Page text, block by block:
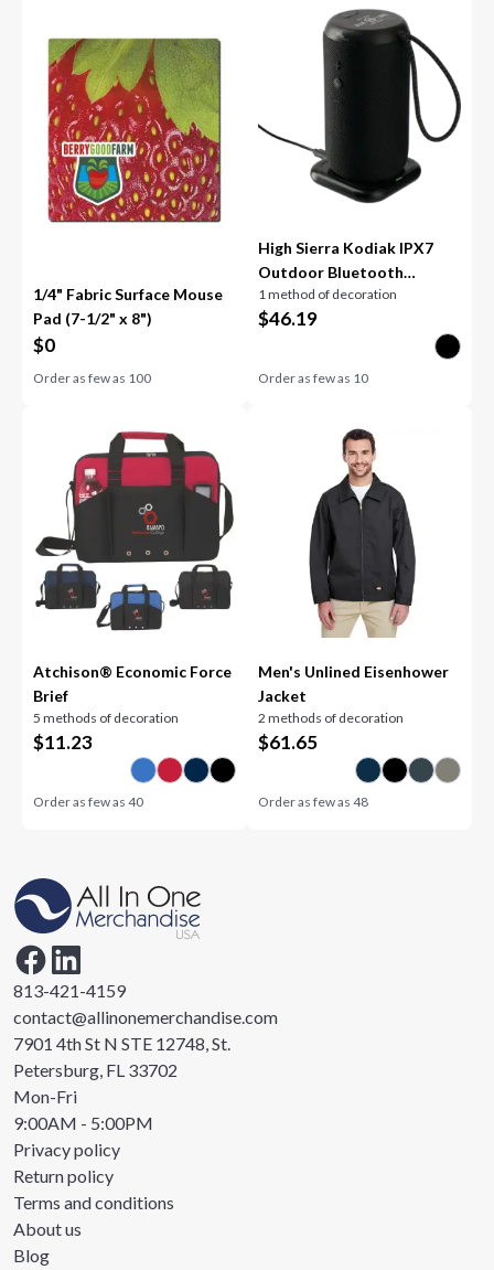
1/4" Fabric Surface Mouse
Pad (7-1/2" x 8")
$0
Order as few as 100
High Sierra Kodiak IPX7
Outdoor Bluetooth
Speaker
1 method of decoration
$46.19
Order as few as 10
Atchison® Economic Force
Brief
5 methods of decoration
$11.23
Order as few as40
Men's Unlined Eisenhower
Jacket
2 methods of decoration
$61.65
Order as few as 48
813-421-4159
contact@allinonemerchandise.com
7901 4th St N STE 12748, St.
Petersburg, FL 33702
Mon-Fri
9:00AM - 5:00PM
Privacy policy
Return policy
Terms and conditions
About us
Blog